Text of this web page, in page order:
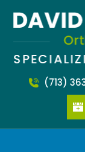
(713)